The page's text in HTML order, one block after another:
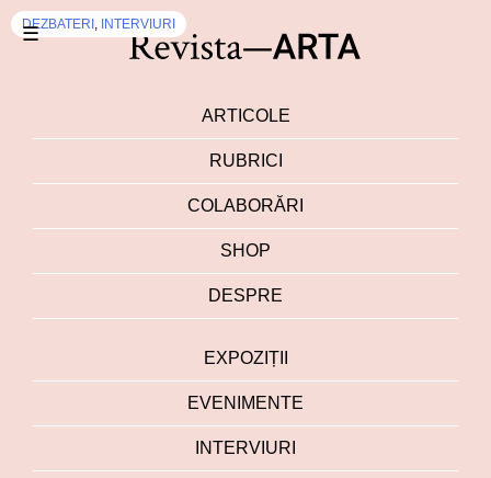
☰
ARTICOLE
RUBRICI
COLABORĂRI
SHOP
DESPRE
EXPOZIȚII
EVENIMENTE
INTERVIURI
DEZBATERI , INTERVIURI